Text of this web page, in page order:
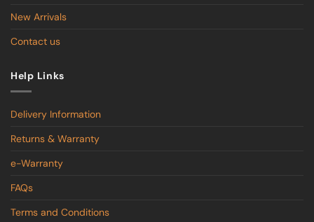
New Arrivals
Contact us
Help Links
Delivery Information
Returns & Warranty
e-Warranty
FAQs
Terms and Conditions